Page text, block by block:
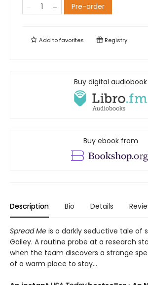
Pre-order
Add tofavorites Registry
Buy digital audiobook
Buy ebook from
Description Bio Details
Spread Me is a darkly seductive tale of
Gailey. A routine probe at a research
when the team discovers a strange
of a warm place to stay...